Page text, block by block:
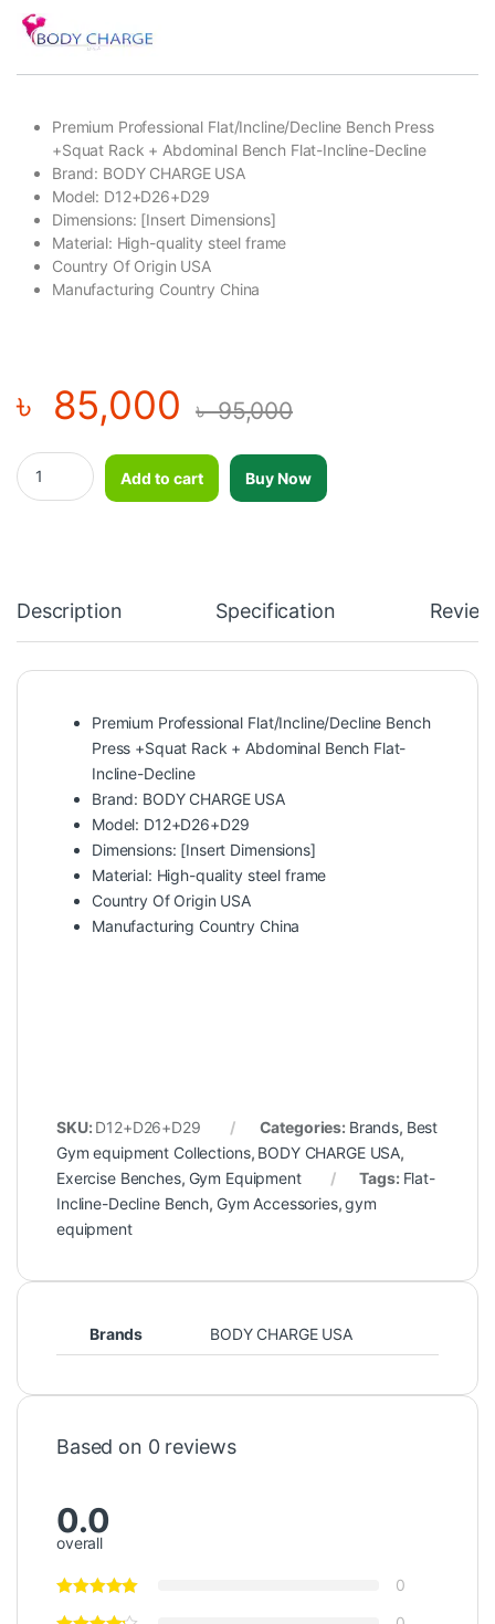
Premium Professional Flat/Incline/Decline Bench Press
+Squat Rack + Abdominal Bench Flat-Incline-Decline
Brand: BODY CHARGE USA
Model: D12+D26+D29
Dimensions: [Insert Dimensions]
Material: High-quality steel frame
Country Of Origin USA
Manufacturing Country China
৳ 85,000 ৳95,000
Premium Professional Flat/Incline/Decline Bench Press + Squat
Add to cart
Buy Now
Description Specification
Premium Professional Flat/Incline/Decline Bench
Press +Squat Rack + Abdominal Bench Flat-
Incline-Decline
Brand: BODY CHARGE USA
Model: D12+D26+D29
Dimensions: [Insert Dimensions]
Material: High-quality steel frame
Country Of Origin USA
Manufacturing Country China
SKU: D12+D26+D29 Categories: Brands, Best
Gym equipment Collections, BODY CHARGE USA,
Exercise Benches, Gym Equipment Tags: Flat-
Incline-Decline Bench, Gym Accessories,gym
equipment
Brands BODY CHARGE USA
Based on 0 reviews
0.0
overall
0